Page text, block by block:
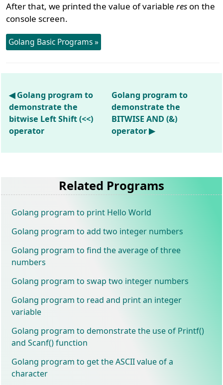
After that, we printed the value of variableres on the
console screen.
Golang Basic Programs »
◀ Golang program to
demonstrate the
bitwise Left Shift (<<)
operator
Golang program to
demonstrate the
BITWISE AND (&)
operator ▶
Related Programs
Golang program to print Hello World
Golang program to add two integer numbers
Golang program to find the average of three
numbers
Golang program to swap two integer numbers
Golang program to read and print an integer
variable
Golang program to demonstrate the use of Printf()
and Scanf() function
Golang program to get the ASCII value of a
character